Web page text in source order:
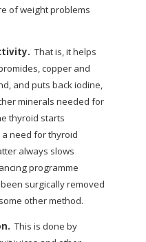
of weight problems
That is, it helps
copper and
and puts back iodine,
minerals needed for
thyroid starts
need for thyroid
always slows
programme
surgically removed
other method.
This is done by